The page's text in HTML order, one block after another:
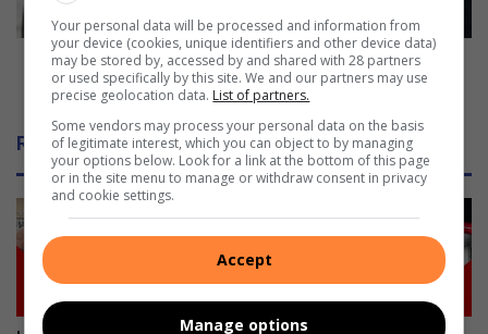
e
s
a
n
z
i
x
a
t
i
o
n
c
Matric examination countdown kicks off in
Amanzimtoti
Related Articles
Your personal data will be processed and information from
your device (cookies, unique identifiers and other device data)
may be stored by, accessed by and shared with 28 partners
or used specifically by this site. We and our partners may use
precise geolocation data. List of partners.
Some vendors may process your personal data on the basis
of legitimate interest, which you can object to by managing
your options below. Look for a link at the bottom of this page
or in the site menu to manage or withdraw consent in privacy
and cookie settings.
Accept
Manage options